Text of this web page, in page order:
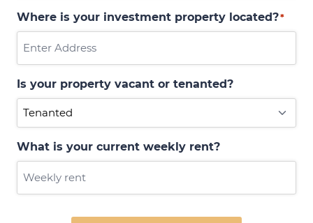
Where is your investment property located?*
Is your property vacant or tenanted?
What is your current weekly rent?